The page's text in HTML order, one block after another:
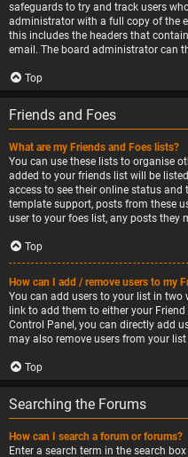
safeguards to try and track users
administrator with a full copy of the
this includes the headers that
email. The board administrator can
Top
Friends and Foes
What are my Friends and Foes lists?
You can use these lists to organise
added to your friends list will be
access to see their online status
template support, posts from these
user to your foes list, any posts they
Top
How can I add / remove users to my
You can add users to your list in two
link to add them to either your
Control Panel, you can directly add
may also remove users from your
Top
Searching the Forums
How can I search a forum or forums?
Enter a search term in the search